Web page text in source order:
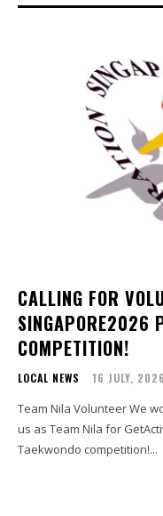
CALLING FOR
SINGAPORE2026
COMPETITION!
LOCAL NEWS 16 JULY, 2026
Team Nila Volunteer We would like to shout out to everyone to join
us as Team Nila for
Taekwondo competition!...